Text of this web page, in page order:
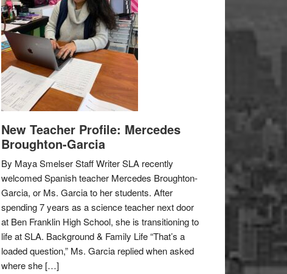
New Teacher Profile: Mercedes
Broughton-Garcia
By Maya Smelser Staff Writer SLA recently
welcomed Spanish teacher Mercedes Broughton-
Garcia, or Ms. Garcia to her students. After
spending 7 years as a science teacher next door
at Ben Franklin High School, she is transitioning to
life at SLA. Background & Family Life “That’s a
loaded question,” Ms. Garcia replied when asked
where she […]